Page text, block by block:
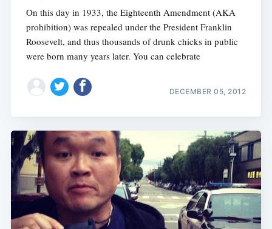
On this day in 1933, the Eighteenth Amendment (AKA
prohibition) was repealed under the President Franklin
Roosevelt, and thus thousands of drunk chicks in public
were born many years later. You can celebrate
DECEMBER 05, 2012